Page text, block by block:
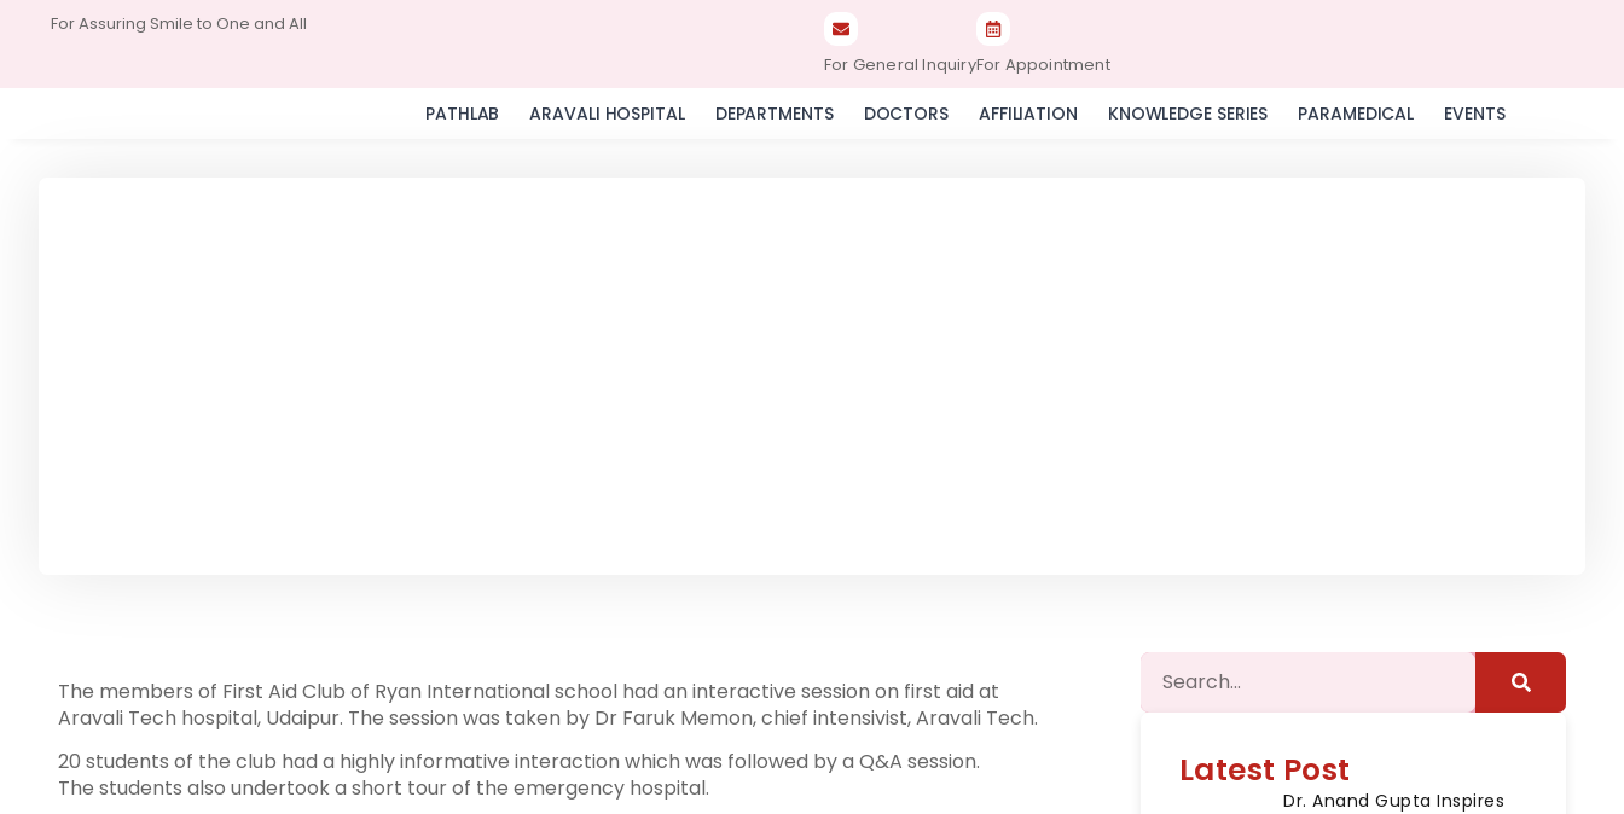
For Assuring Smile to One and All
For General InquiryFor Appointment
PATHLAB ARAVALI HOSPITAL DEPARTMENTS DOCTORS AFFILIATION KNOWLEDGE SERIES PARAMEDICAL EVENTS
The members of First Aid Club of Ryan International school had an interactive session on first aid at
Aravali Tech hospital, Udaipur. The session was taken by Dr Faruk Memon, chief intensivist, Aravali Tech.
20 students of the club had a highly informative interaction which was followed by a Q&A session.
The students also undertook a short tour of the emergency hospital.
Latest Post
Dr. Anand Gupta Inspires